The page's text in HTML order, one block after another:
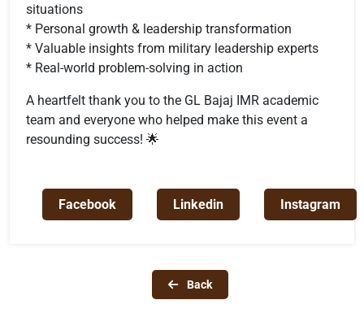
situations
* Personal growth & leadership transformation
* Valuable insights from military leadership experts
* Real-world problem-solving in action
A heartfelt thank you to the GL Bajaj IMR academic
team and everyone who helped make this event a
resounding success! 🌟
Facebook Linkedin Instagram
Back